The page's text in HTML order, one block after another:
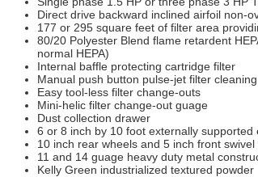
Direct drive backward inclined airfoil non-
177 or 295 square feet of filter area
80/20 Polyester Blend flame retardent
normal HEPA)
Internal baffle protecting cartridge filter
Manual push button pulse-jet filter
Easy tool-less filter change-outs
Mini-helic filter change-out guage
Dust collection drawer
6 or 8 inch by 10 foot externally supported
10 inch rear wheels and 5 inch front swivel
11 and 14 guage heavy duty metal
Kelly Green industrialized textured powder